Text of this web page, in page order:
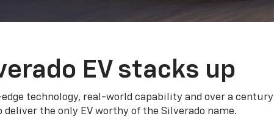
EV stacks up
technology, real-world capability and over a century
the only EV worthy of the Silverado name.